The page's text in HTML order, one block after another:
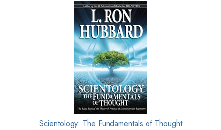
Scientology: The Fundamentals of Thought